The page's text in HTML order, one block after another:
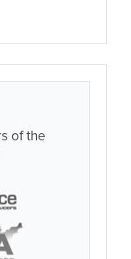
of the